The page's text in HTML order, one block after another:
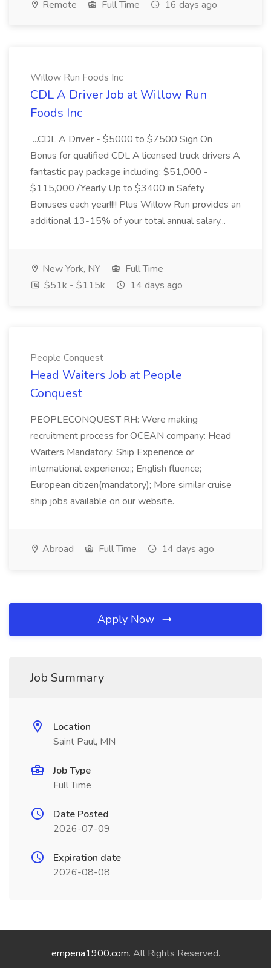
Remote Full Time 16 days ago
Willow Run Foods Inc
CDL A Driver Job at Willow Run
Foods Inc
...CDL A Driver - $5000 to $7500 Sign On
Bonus for qualified CDL A licensed truck drivers A
fantastic pay package including: $51,000 -
$115,000 /Yearly Up to $3400 in Safety
Bonuses each year!!!! Plus Willow Run provides an
additional 13-15% of your total annual salary...
New York, NY
Full Time
$51k - $115k
14 days ago
People Conquest
Head Waiters Job at People
Conquest
PEOPLECONQUEST RH: Were making
recruitment process for OCEAN company: Head
Waiters Mandatory: Ship Experience or
international experience;; English fluence;
European citizen(mandatory); More similar cruise
ship jobs available on our website.
Abroad Full Time 14 days ago
Apply Now
Job Summary
Location
Saint Paul, MN
Job Type
Full Time
Date Posted
2026-07-09
Expiration date
2026-08-08
emperia1900.com. All Rights Reserved.